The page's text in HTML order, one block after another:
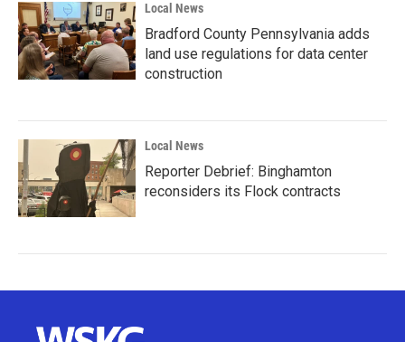
Local News
Bradford County Pennsylvania adds
land use regulations for data center
construction
Local News
Reporter Debrief: Binghamton
reconsiders its Flock contracts